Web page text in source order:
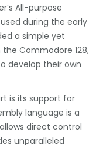
All-purpose
during the early
a simple yet
Commodore 128,
develop their own
is its support for
language is a
direct control
unparalleled